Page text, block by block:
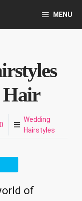
MENU
Hair
0
Wedding
Hairstyles
of